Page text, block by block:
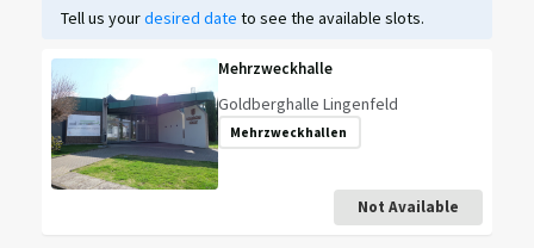
Tell us yourdesired date to see the available slots.
Mehrzweckhalle
Goldberghalle Lingenfeld
Mehrzweckhallen
Not Available